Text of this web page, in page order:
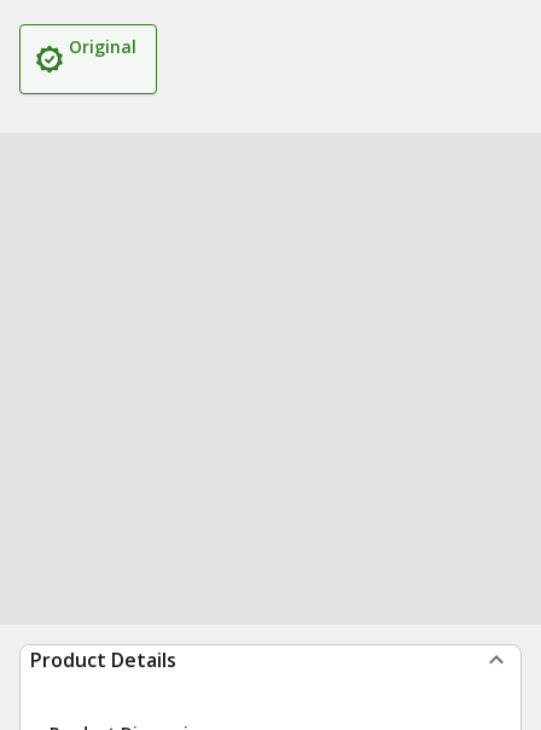
Original
Product Details